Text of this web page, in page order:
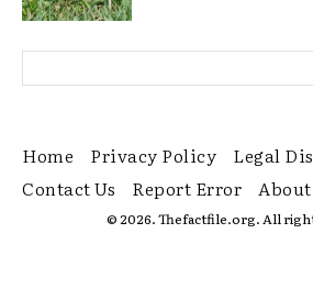
Home Privacy Policy
Legal
Contact Us
Report Error About
© 2026. Thefactfile.org. All